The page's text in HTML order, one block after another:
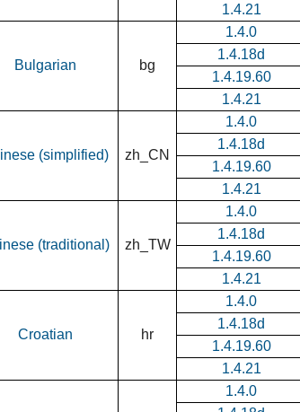
1.4.21
Bulgarian bg
1.4.0
1.4.18d
1.4.19.60
1.4.21
(simplified) zh_CN
1.4.0
1.4.18d
1.4.19.60
1.4.21
(traditional) zh_TW
1.4.0
1.4.18d
1.4.19.60
1.4.21
Croatian hr
1.4.0
1.4.18d
1.4.19.60
1.4.21
1.4.0